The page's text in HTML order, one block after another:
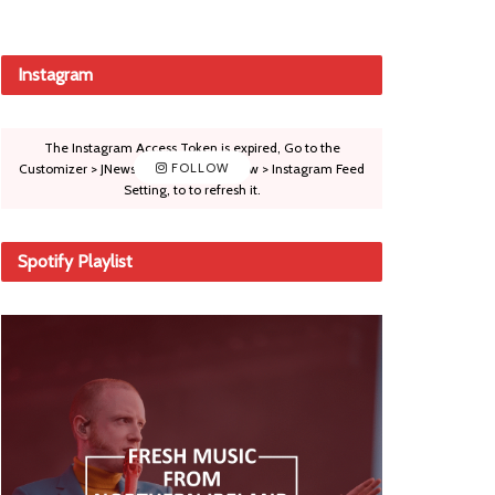
Instagram
FOLLOW
The Instagram Access Token is expired, Go to the
Customizer > JNews : Social, Like & View > Instagram Feed
Setting, to to refresh it.
Spotify Playlist